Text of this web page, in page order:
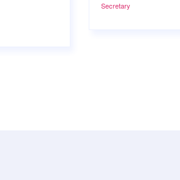
Secretary